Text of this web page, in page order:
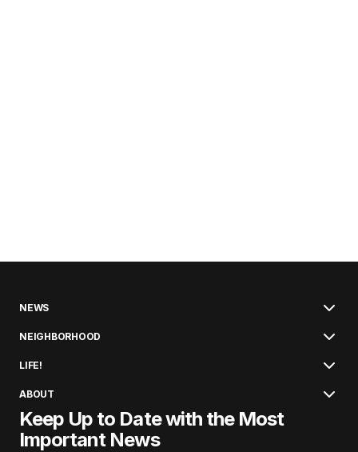
NEWS
NEIGHBORHOOD
LIFE!
ABOUT
Keep Up to Date with the Most
Important News